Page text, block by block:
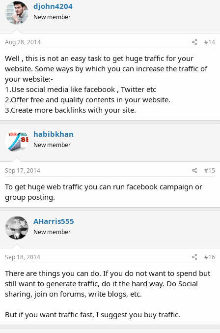
djohn4204
New member
Aug 28, 2014 #14
Well , this is not an easy task to get huge traffic for your
website. Some ways by which you can increase the traffic of
your website:-
1.Use social media like facebook , Twitter etc
2.Offer free and quality contents in your website.
3.Create more backlinks with your site.
habibkhan
New member
Sep 17, 2014 #15
To get huge web traffic you can run facebook campaign or
group posting.
AHarris555
New member
Sep 18, 2014 #16
There are things you can do. If you do not want to spend but
still want to generate traffic, do it the hard way. Do Social
sharing, join on forums, write blogs, etc.
But if you want traffic fast, I suggest you buy traffic.